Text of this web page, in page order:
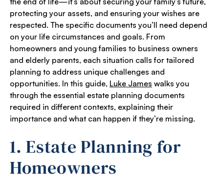
protecting your assets, and ensuring your wishes are
respected. The specific documents you’ll need depend
on your life circumstances and goals. From
homeowners and young families to business owners
and elderly parents, each situation calls for tailored
planning to address unique challenges and
opportunities. In this guide, Luke James walks you
through the essential estate planning documents
required in different contexts, explaining their
importance and what can happen if they’re missing.
1. Estate Planning for
Homeowners